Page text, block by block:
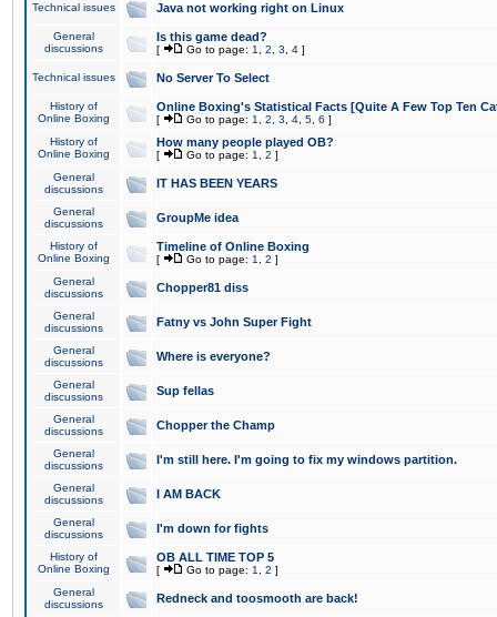
Technical issues Java not working right on Linux
General
discussions
Is this game dead?
[ Go to page: 1 2 3 4 ]
Technical issues No Server To Select
History of
Online Boxing
Online Boxing's Statistical Facts [Quite A Few Top Ten
[ Go to page: 1 2 3 4 5 6 ]
History of
Online Boxing
How many people played OB?
[ Go to page: 1 2 ]
General
discussions
IT HAS BEEN YEARS
General
discussions
GroupMe idea
History of
Online Boxing
Timeline of Online Boxing
[ Go to page: 1 2 ]
General
discussions
Chopper81 diss
General
discussions
Fatny vs John Super Fight
General
discussions
Where is everyone?
General
discussions
Sup fellas
General
discussions
Chopper the Champ
General
discussions
I'm still here. I'm going to fix my windows partition.
General
discussions
I AM BACK
General
discussions
I'm down for fights
History of
Online Boxing
OB ALL TIME TOP 5
[ Go to page: 1 2 ]
General
discussions
Redneck and toosmooth are back!